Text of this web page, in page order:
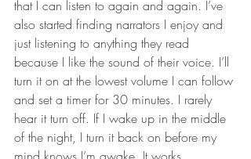
that I can listen to again and again. I’ve
also started finding narrators I enjoy and
just listening to anything they read
because I like the sound of their voice. I’ll
turn it on at the lowest volume I can follow
and set a timer for 30 minutes. I rarely
hear it turn off. If I wake up in the middle
of the night, I turn it back on before my
mind knows I’m awake. It works